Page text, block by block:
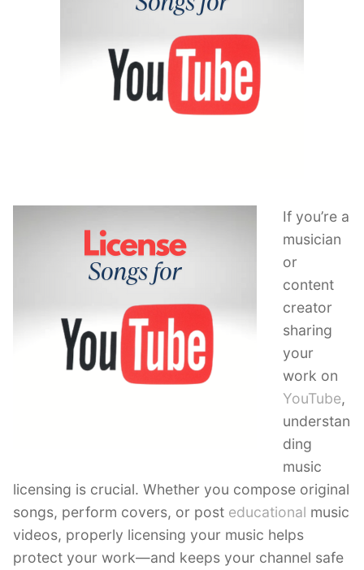
If you’re a
musician
or
content
creator
sharing
your
work on
YouTube,
understan
ding
music
licensing is crucial. Whether you compose original
songs, perform covers, or post educational music
videos, properly licensing your music helps
protect your work—and keeps your channel safe